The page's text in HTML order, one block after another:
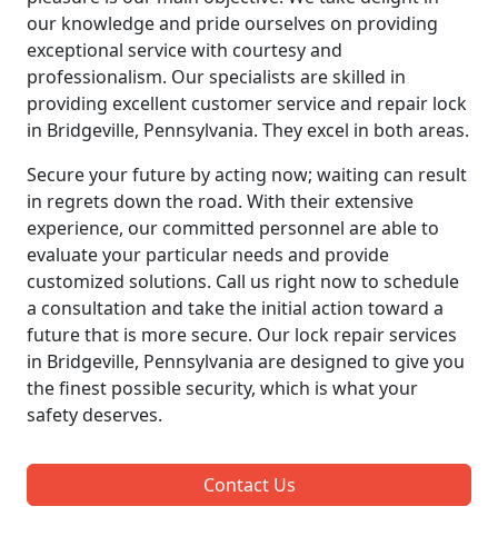
our knowledge and pride ourselves on providing
exceptional service with courtesy and
professionalism. Our specialists are skilled in
providing excellent customer service and repair lock
in Bridgeville, Pennsylvania. They excel in both areas.
Secure your future by acting now; waiting can result
in regrets down the road. With their extensive
experience, our committed personnel are able to
evaluate your particular needs and provide
customized solutions. Call us right now to schedule
a consultation and take the initial action toward a
future that is more secure. Our lock repair services
in Bridgeville, Pennsylvania are designed to give you
the finest possible security, which is what your
safety deserves.
Contact Us